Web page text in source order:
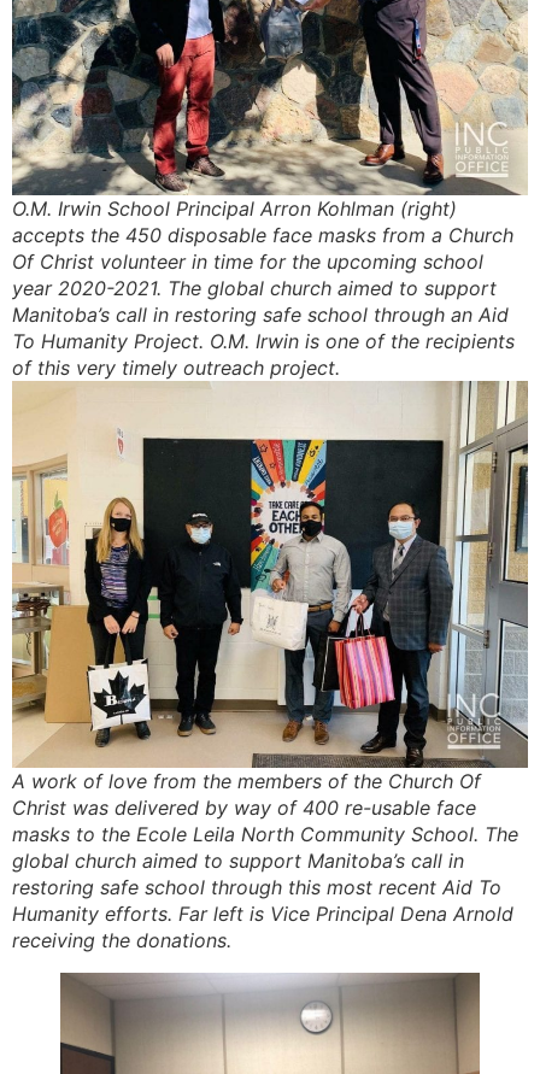
O.M. Irwin School Principal Arron Kohlman (right)
accepts the 450 disposable face masks from a Church
Of Christ volunteer in time for the upcoming school
year 2020-2021. The global church aimed to support
Manitoba’s call in restoring safe school through an Aid
To Humanity Project. O.M. Irwin is one of the recipients
of this very timely outreach project.
A work of love from the members of the Church Of
Christ was delivered by way of 400 re-usable face
masks to the Ecole Leila North Community School. The
global church aimed to support Manitoba’s call in
restoring safe school through this most recent Aid To
Humanity efforts. Far left is Vice Principal Dena Arnold
receiving the donations.